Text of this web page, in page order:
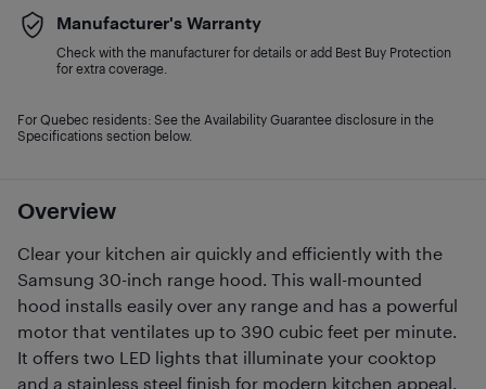
Overview
Clear your kitchen air quickly and efficiently with the
Samsung 30-inch range hood. This wall-mounted
hood installs easily over any range and has a powerful
motor that ventilates up to 390 cubic feet per minute.
It offers two LED lights that illuminate your cooktop
and a stainless steel finish for modern kitchen appeal.
Manufacturer's Warranty
Check with the manufacturer for details or add Best Buy Protection
for extra coverage.
For Quebec residents: See the Availability Guarantee disclosure in the
Specifications section below.